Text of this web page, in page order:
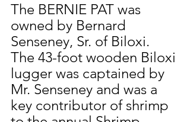
The BERNIE PAT was
owned by Bernard
Senseney, Sr. of Biloxi.
The 43-foot wooden Biloxi
lugger was captained by
Mr. Senseney and was a
key contributor of shrimp